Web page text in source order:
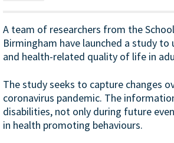
A team of researchers from the
Birmingham have launched a study
and health-related quality of life in
The study seeks to capture changes
coronavirus pandemic. The
disabilities, not only during future
in health promoting behaviours.